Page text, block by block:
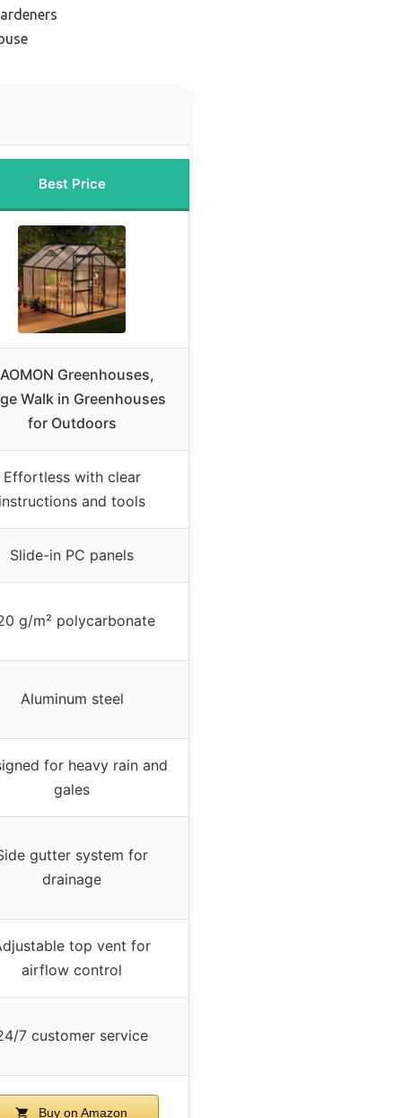
Best Price
Greenhouses,
Walk in Greenhouses
for Outdoors
Effortless with clear
and tools
Slide-in PC panels
g/m² polycarbonate
Aluminum steel
for heavy rain and
gales
gutter system for
drainage
top vent for
airflow control
7 customer service
Buy on Amazon